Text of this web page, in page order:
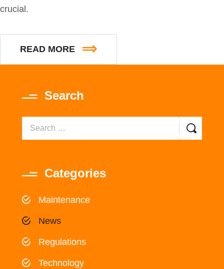
crucial.
READ MORE
Search
Categories
Maintenance
News
Regulations
Technology